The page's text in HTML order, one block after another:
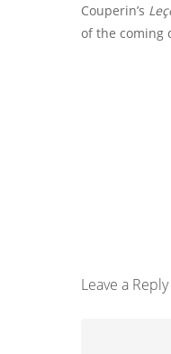
Couperin’s
of the coming
Leave a Reply